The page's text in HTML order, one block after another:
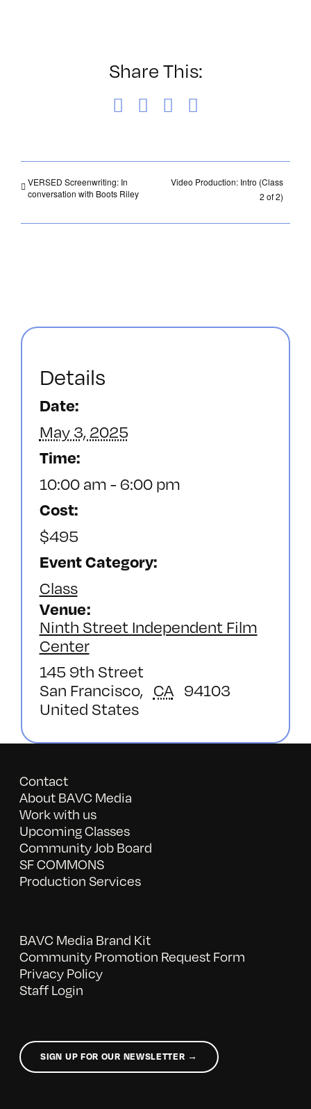
Share This:
FacebookLinkedIn
VERSED Screenwriting: In
conversation with Boots Riley
Video Production: Intro (Class
2 of 2)
Details
Date:
May 3, 2025
Time:
10:00 am - 6:00 pm
Cost:
$495
Event Category:
Class
Venue
Ninth Street Independent Film
Center
145 9th Street
San Francisco, CA 94103
United States
Contact
About BAVC Media
Work with us
Upcoming Classes
Community Job Board
SF COMMONS
Production Services
BAVC Media Brand Kit
Community Promotion Request Form
Privacy Policy
Staff Login
SIGN UP FOR OUR NEWSLETTER →